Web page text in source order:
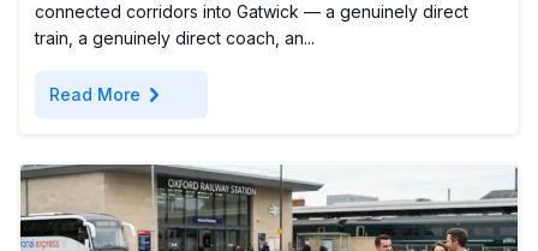
connected corridors into Gatwick — a genuinely direct
train, a genuinely direct coach, an...
Read More chevron_right